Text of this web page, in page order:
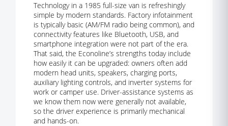
Technology in a 1985 full-size van is refreshingly
simple by modern standards. Factory infotainment
is typically basic (AM/FM radio being common), and
connectivity features like Bluetooth, USB, and
smartphone integration were not part of the era.
That said, the Econoline’s strengths today include
how easily it can be upgraded: owners often add
modern head units, speakers, charging ports,
auxiliary lighting controls, and inverter systems for
work or camper use. Driver-assistance systems as
we know them now were generally not available,
so the driver experience is primarily mechanical
and hands-on.